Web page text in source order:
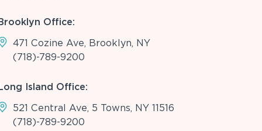
Office:
471 Cozine Ave, Brooklyn, NY
(718)-789-9200
Island Office:
521 Central Ave, 5 Towns, NY 11516
(718)-789-9200